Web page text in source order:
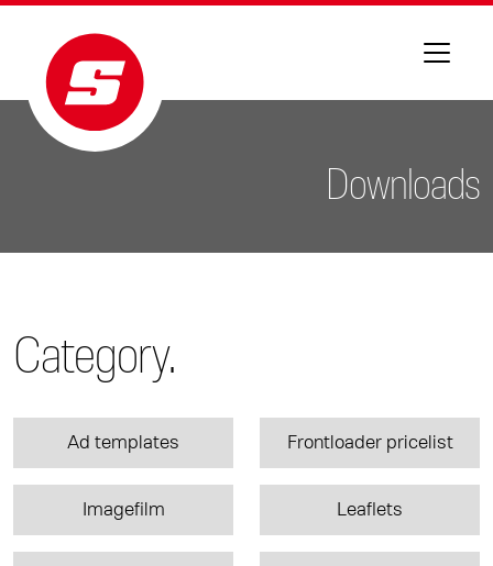
Downloads
Category.
Ad templates Frontloader pricelist
Imagefilm Leaflets